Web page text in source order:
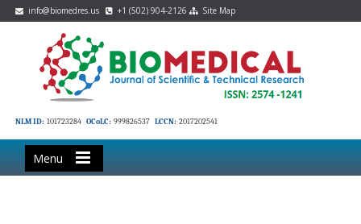
info@biomedres.us +1 (502) 904-2126 Site Map
NLM ID: 101723284 OCoLC: 999826537 LCCN: 2017202541
Menu